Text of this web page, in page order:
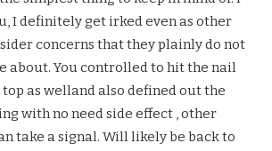
I definitely get irked even as other
concerns that they plainly do not
about. You controlled to hit the nail
as welland also defined out the
with no need side effect , other
take a signal. Will likely be back to